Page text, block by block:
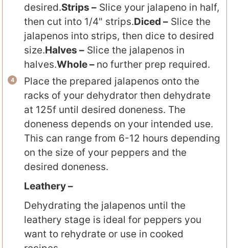
desired.Strips – Slice your jalapeno in half,
then cut into 1/4" strips.Diced – Slice the
jalapenos into strips, then dice to desired
size.Halves – Slice the jalapenos in
halves.Whole – no further prep required.
Place the prepared jalapenos onto the
racks of your dehydrator then dehydrate
at 125f until desired doneness. The
doneness depends on your intended use.
This can range from 6-12 hours depending
on the size of your peppers and the
desired doneness.
Leathery –
Dehydrating the jalapenos until the
leathery stage is ideal for peppers you
want to rehydrate or use in cooked